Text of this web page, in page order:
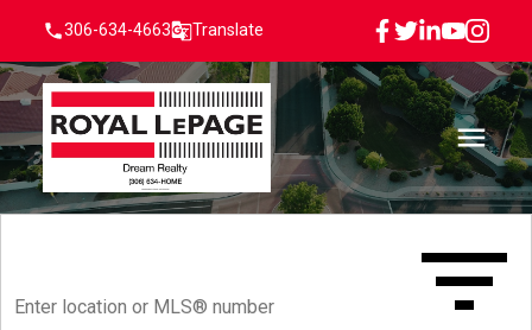
306-634-4663 Translate